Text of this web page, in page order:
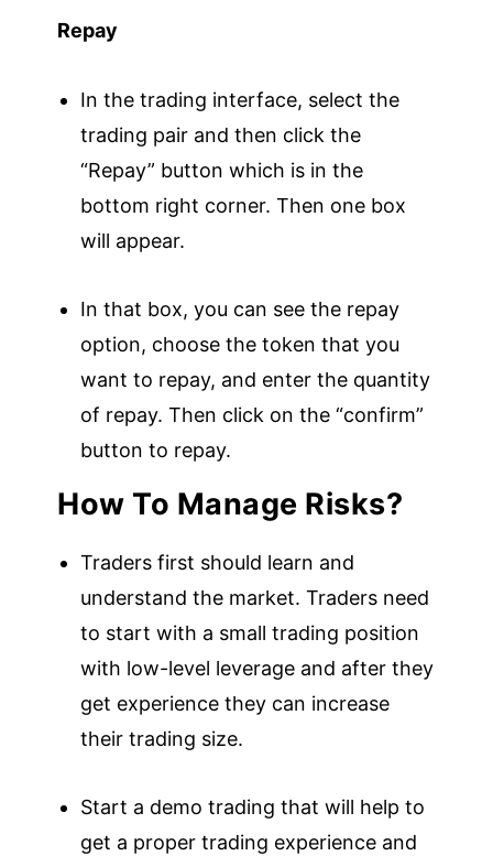
Repay
In the trading interface, select the
trading pair and then click the
“Repay” button which is in the
bottom right corner. Then one box
will appear.
In that box, you can see the repay
option, choose the token that you
want to repay, and enter the quantity
of repay. Then click on the “confirm”
button to repay.
How To Manage Risks?
Traders first should learn and
understand the market. Traders need
to start with a small trading position
with low-level leverage and after they
get experience they can increase
their trading size.
Start a demo trading that will help to
get a proper trading experience and